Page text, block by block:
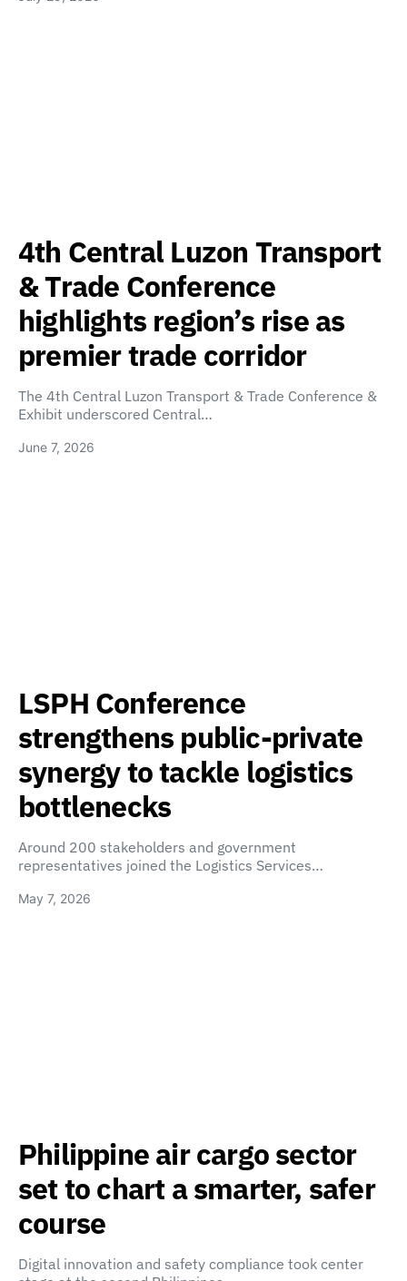
4th Central Luzon Transport
& Trade Conference
highlights region’s rise as
premier trade corridor
The 4th Central Luzon Transport & Trade Conference &
Exhibit underscored Central…
June 7, 2026
LSPH Conference
strengthens public-private
synergy to tackle logistics
bottlenecks
Around 200 stakeholders and government
representatives joined the Logistics Services…
May 7, 2026
Philippine air cargo sector
set to chart a smarter, safer
course
Digital innovation and safety compliance took center